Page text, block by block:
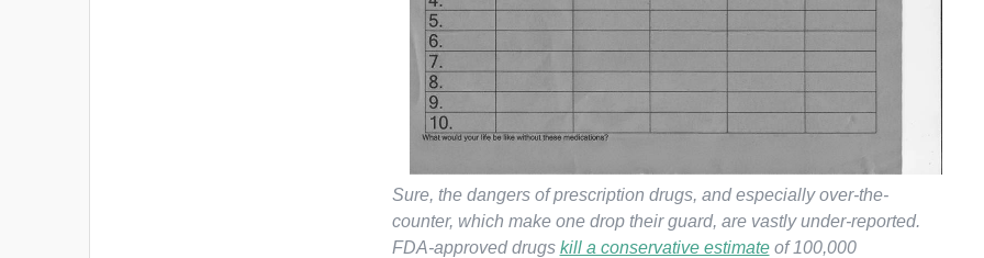
Sure, the dangers of prescription drugs, and especially over-the-
counter, which make one drop their guard, are vastly under-reported.
FDA-approved drugs kill a conservative estimateof 100,000